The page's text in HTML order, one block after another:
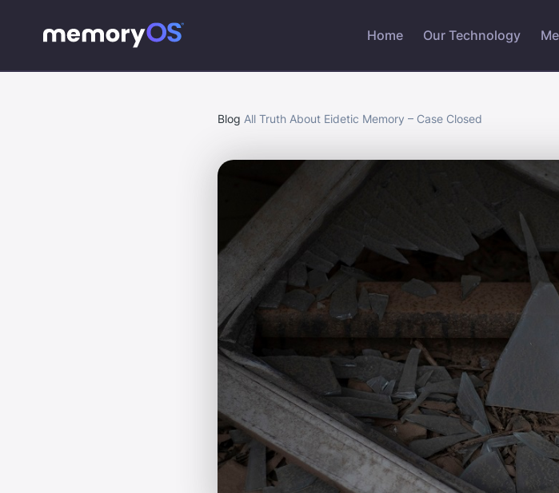
Home Our Technology
Blog All Truth About Eidetic Memory – Case Closed